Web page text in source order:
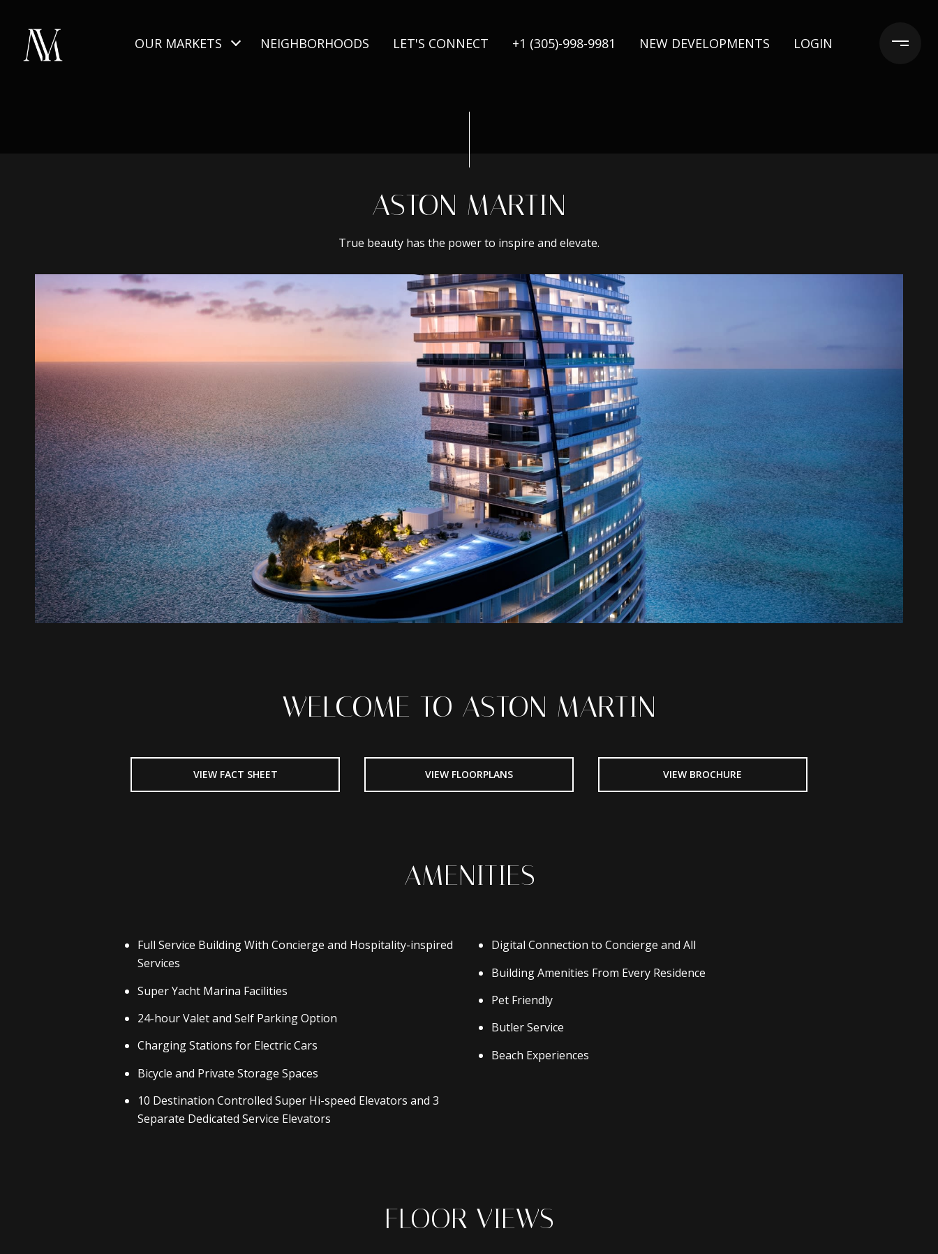
OUR MARKETS NEIGHBORHOODS LET'S CONNECT +1 (305)-998-9981 NEW DEVELOPMENTS LOGIN
ASTON MARTIN
True beauty has the power to inspire and elevate.
WELCOME TO ASTON MARTIN
VIEW FACT SHEET VIEW FLOORPLANS VIEW BROCHURE
AMENITIES
Full Service Building With Concierge and Hospitality-inspired
Services
Super Yacht Marina Facilities
24-hour Valet and Self Parking Option
Charging Stations for Electric Cars
Bicycle and Private Storage Spaces
10 Destination Controlled Super Hi-speed Elevators and 3
Separate Dedicated Service Elevators
Digital Connection to Concierge and All
Building Amenities From Every Residence
Pet Friendly
Butler Service
Beach Experiences
FLOOR VIEWS